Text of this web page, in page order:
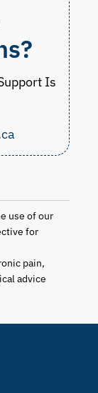
Is
use of our
for
pain,
advice